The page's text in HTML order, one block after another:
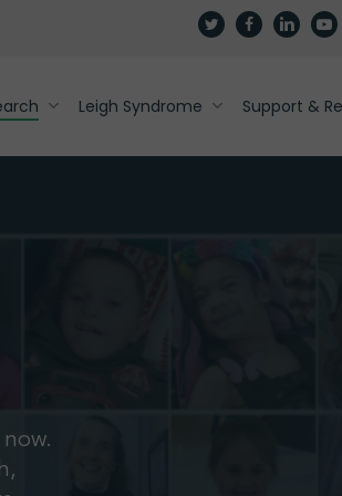
twitter facebooklinkedin
Leigh Syndrome Support &